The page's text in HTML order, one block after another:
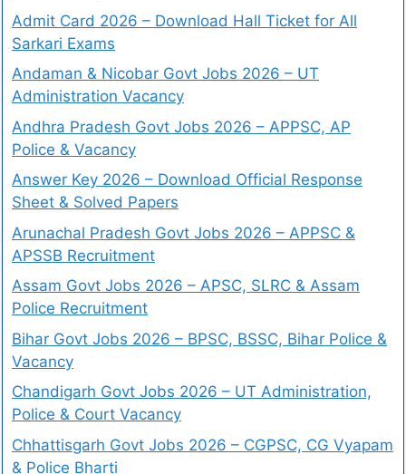
Admit Card 2026 – Download Hall Ticket for All
Sarkari Exams
Andaman & Nicobar Govt Jobs 2026 – UT
Administration Vacancy
Andhra Pradesh Govt Jobs 2026 – APPSC, AP
Police & Vacancy
Answer Key 2026 – Download Official Response
Sheet & Solved Papers
Arunachal Pradesh Govt Jobs 2026 – APPSC &
APSSB Recruitment
Assam Govt Jobs 2026 – APSC, SLRC & Assam
Police Recruitment
Bihar Govt Jobs 2026 – BPSC, BSSC, Bihar Police &
Vacancy
Chandigarh Govt Jobs 2026 – UT Administration,
Police & Court Vacancy
Chhattisgarh Govt Jobs 2026 – CGPSC, CG Vyapam
& Police Bharti